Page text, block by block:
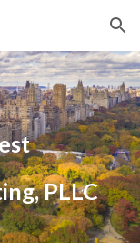
Skip to navigation
PLLC